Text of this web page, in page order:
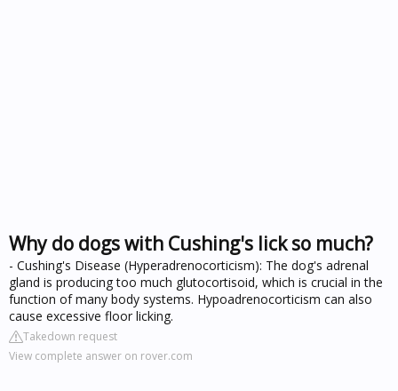
Why do dogs with Cushing's lick so much?
- Cushing's Disease (Hyperadrenocorticism): The dog's adrenal
gland is producing too much glutocortisoid, which is crucial in the
function of many body systems. Hypoadrenocorticism can also
cause excessive floor licking.
Takedown request
View complete answer on rover.com